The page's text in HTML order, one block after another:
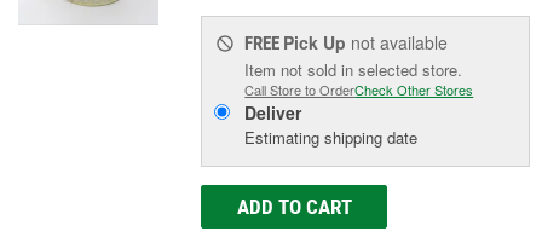
FREE Pick Up not available
Item not sold in selected store.
Call Store to OrderCheck Other Stores
Deliver
Estimating shipping date
ADD TO CART